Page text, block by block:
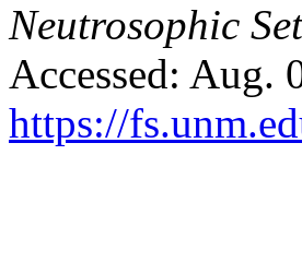
Neutrosophic
Accessed: Aug.
https://